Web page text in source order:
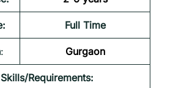
Full Time
: Gurgaon
Skills/Requirements: